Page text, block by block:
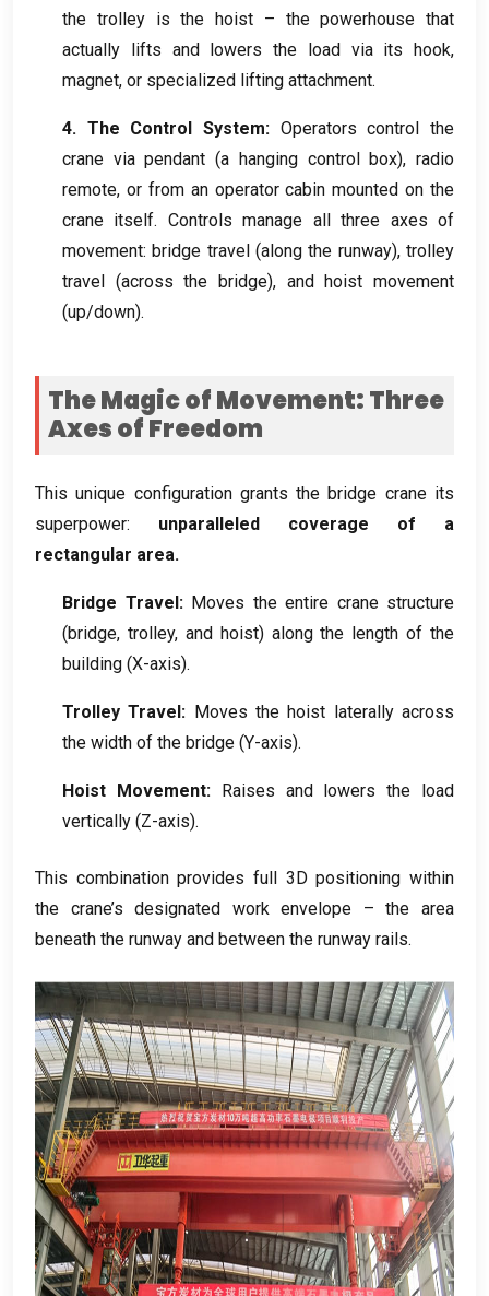
the trolley is the hoist – the powerhouse that
actually lifts and lowers the load via its hook,
magnet, or specialized lifting attachment.
4. The Control System: Operators control the
crane via pendant (a hanging control box),radio
remote, or from an operator cabin mounted on the
crane itself. Controls manage all three axes of
movement:bridge travel(along the runway),trolley
travel (across the bridge), and hoist movement
(up/down).
The Magic of Movement:Three
Axes of Freedom
This unique configuration grants the bridge crane its
superpower: unparalleled coverage of a
rectangular area.
Bridge Travel: Moves the entire crane structure
(bridge, trolley, and hoist) along the length of the
building (X-axis).
Trolley Travel: Moves the hoist laterally across
the width of the bridge (Y-axis).
Hoist Movement: Raises and lowers the load
vertically (Z-axis).
This combination provides full 3D positioning within
the crane’s designated work envelope – the area
beneath the runway and between the runway rails.